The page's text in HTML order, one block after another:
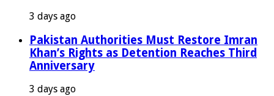
3 days ago
Pakistan Authorities Must Restore Imran
Khan’s Rights as Detention Reaches Third
Anniversary
3 days ago